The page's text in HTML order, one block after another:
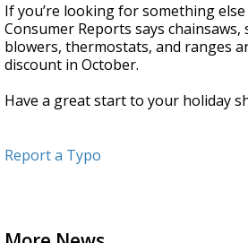
If you’re looking for something
Consumer Reports says
blowers, thermostats, and ranges
discount in October.
Have a great start to your holiday
Report a Typo